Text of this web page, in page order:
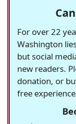
For over 22
Washington
but social
new readers.
donation, or
free